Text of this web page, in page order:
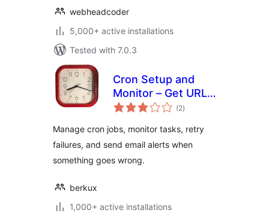
webheadcoder
5,000+ active installations
Tested with 7.0.3
Cron Setup and
Monitor – Get URL
Cron
(2total
ratings
)
Manage cron jobs, monitor tasks, retry
failures, and send email alerts when
something goes wrong.
berkux
1,000+ active installations